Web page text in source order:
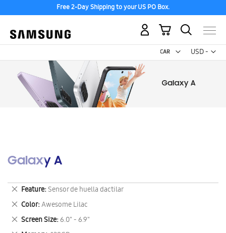
Free 2-Day Shipping to your US PO Box.
USD -
US
My Cart
Galaxy A
Feature Sensor de huella dactilar
Remove
This
Item
Color Awesome Lilac
Remove
This
Item
Screen Size 6.0" - 6.9"
Remove
This